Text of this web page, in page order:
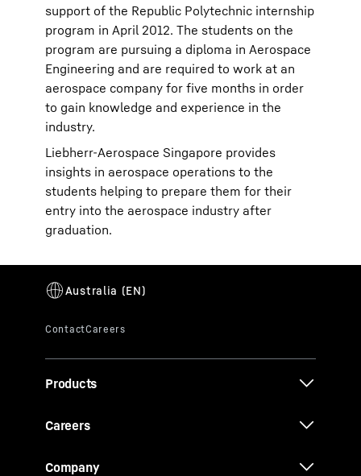
support of the Republic Polytechnic internship
program in April 2012. The students on the
program are pursuing a diploma in Aerospace
Engineering and are required to work at an
aerospace company for five months in order
to gain knowledge and experience in the
industry.
Liebherr-Aerospace Singapore provides
insights in aerospace operations to the
students helping to prepare them for their
entry into the aerospace industry after
graduation.
Products
Careers
Company